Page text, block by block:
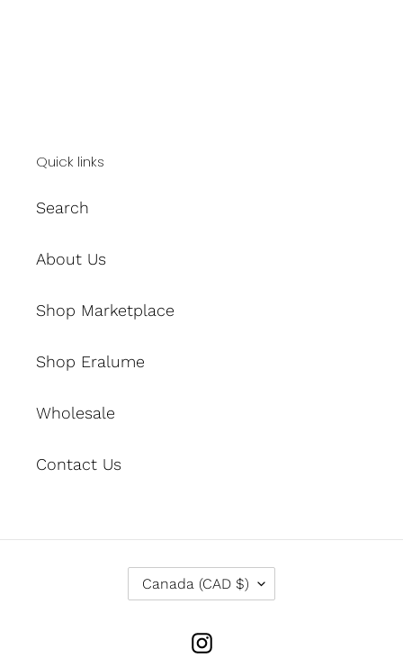
Quick links
Search
About Us
Shop Marketplace
Shop Eralume
Wholesale
Contact Us
CCanada (CAD $)
Instagram